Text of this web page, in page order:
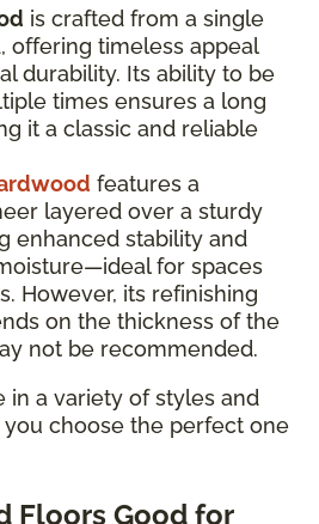
is crafted from a single
offering timeless appeal
durability. Its ability to be
times ensures a long
it a classic and reliable
features a
layered over a sturdy
enhanced stability and
for spaces
However, its refinishing
on the thickness of the
not be recommended.
in a variety of styles and
you choose the perfect one
Floors Good for